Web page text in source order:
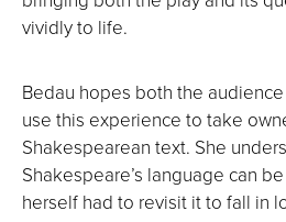
vividly to life.
Bedau hopes both the
use this experience to take
Shakespearean text. She
Shakespeare’s language can
herself had to revisit it to fall in